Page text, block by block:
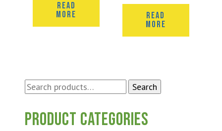
Search
Search
Product categories
READ
MORE
READ
MORE